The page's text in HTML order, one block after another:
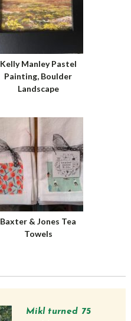
Kelly Manley Pastel
Painting, Boulder
Landscape
Baxter & Jones Tea
Towels
Mikl turned 75